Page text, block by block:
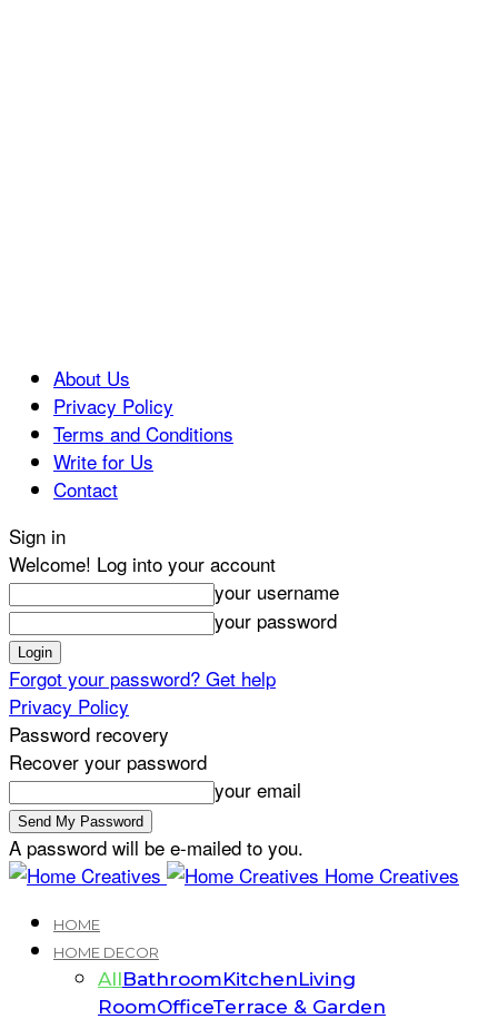
About Us
Privacy Policy
Terms and Conditions
Write for Us
Contact
Sign in
Welcome! Log into your account
your username
your password
Forgot your password? Get help
Privacy Policy
Password recovery
Recover your password
your email
A password will be e-mailed to you.
Home Creatives
HOME
HOME DECOR
AllBathroomKitchenLiving
RoomOfficeTerrace & Garden